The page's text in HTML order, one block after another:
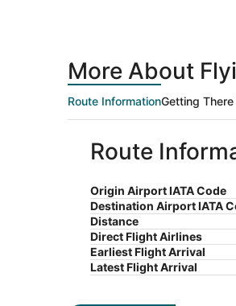
More About
Route InformationGetting There
Route
Origin Airport IATA Code
Destination Airport IATA
Distance
Direct Flight Airlines
Earliest Flight Arrival
Latest Flight Arrival